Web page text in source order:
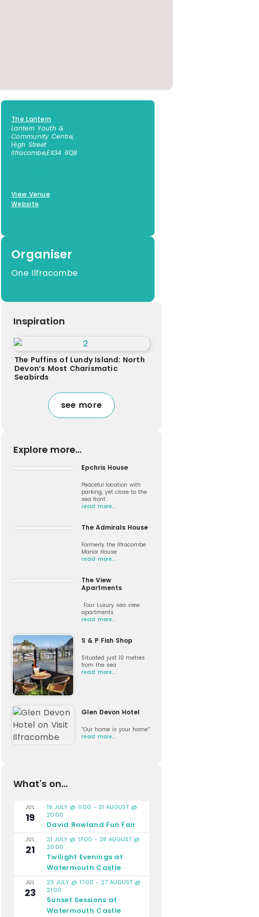
The Lantern
Lantern Youth &
Community Centre,
High Street
Ilfracombe,EX34 9QB
View Venue
Website
Organiser
One Ilfracombe
Inspiration
The Puffins of Lundy Island: North
Devon’s Most Charismatic
Seabirds
see more
Explore more...
Epchris House
Peaceful location with
parking, yet close to the
sea front
read more…
The Admirals House
Formerly the Ilfracombe
Manor House
read more…
The View
Apartments
Four Luxury sea view
apartments
read more…
S & P Fish Shop
Situated just 10 metres
from the sea
read more…
Glen Devon Hotel
“Our home is your home“
read more…
What's on...
JUL
19
19 JULY @ 11:00 - 31 AUGUST @
20:00
David Rowland Fun Fair
JUL
21
21 JULY @ 17:00 - 28 AUGUST @
20:00
Twilight Evenings at
Watermouth Castle
JUL
23
23 JULY @ 17:00 - 27 AUGUST @
21:00
Sunset Sessions at
Watermouth Castle